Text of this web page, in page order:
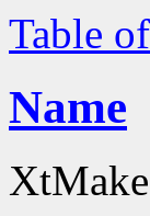
Table
Name